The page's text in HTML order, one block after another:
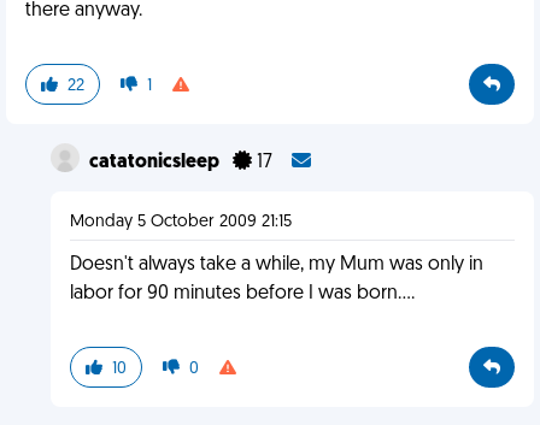
there anyway.
22 1
catatonicsleep 17
Monday 5 October 2009 21:15
Doesn't always take a while, my Mum was only in
labor for 90 minutes before I was born....
10 0